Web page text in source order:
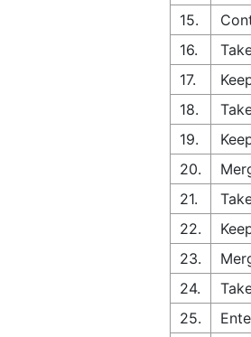
15.
16.
17.
18.
19.
20.
21.
22.
23.
24.
25.